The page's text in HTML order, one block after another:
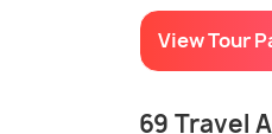
View Tour
69 Travel